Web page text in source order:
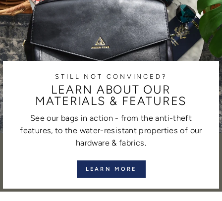
STILL NOT CONVINCED?
LEARN ABOUT OUR
MATERIALS & FEATURES
See our bags in action - from the anti-theft
features, to the water-resistant properties of our
hardware & fabrics.
LEARN MORE